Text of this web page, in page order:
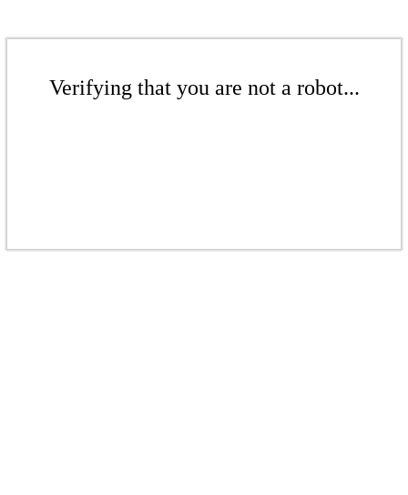
Verifying that you are not a robot...